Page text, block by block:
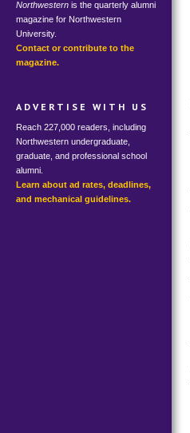
Northwesternis the quarterly alumni
magazine for Northwestern
University.
Contact or contribute to the
magazine.
ADVERTISE WITH US
Reach 227,000 readers, including
Northwestern undergraduate,
graduate, and professional school
alumni.
Learn about ad rates, deadlines,
and mechanical guidelines.